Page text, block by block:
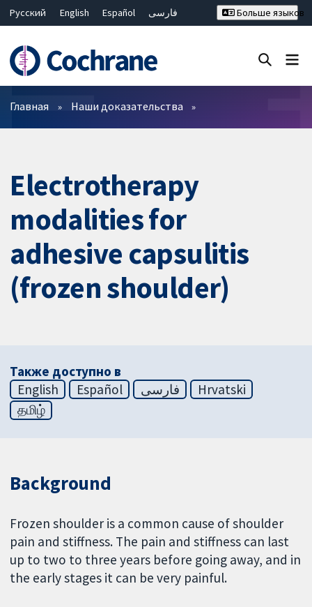
Русский English Español
فارسی
Bahasa Malaysia
ไทย
繁體中文
简体中文
Больше языков
Фильтры
Главная Наши доказательства
Electrotherapy
modalities for
adhesive capsulitis
(frozen shoulder)
Также доступно в
English
Español فارسی
Hrvatski
தமிழ்
Background
Frozen shoulder is a common cause of shoulder
pain and stiffness. The pain and stiffness can last
up to two to three years before going away, and in
the early stages it can be very painful.